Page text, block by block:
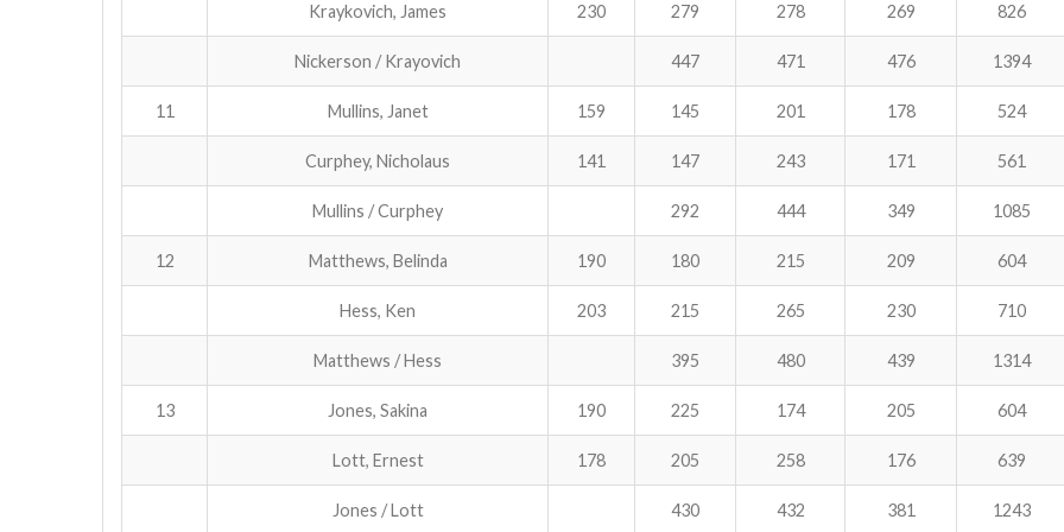
Kraykovich, James 230 279 278 269 826
Nickerson / Krayovich 447 471 476 1394
11 Mullins, Janet 159 145 201 178 524
Curphey, Nicholaus 141 147 243 171 561
Mullins / Curphey 292 444 349 1085
12 Matthews, Belinda 190 180 215 209 604
Hess, Ken 203 215 265 230 710
Matthews / Hess 395 480 439 1314
13 Jones, Sakina 190 225 174 205 604
Lott, Ernest 178 205 258 176 639
Jones / Lott 430 432 381 1243